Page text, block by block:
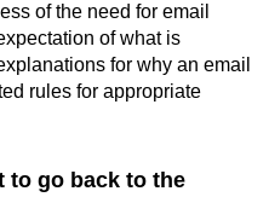
of the need for email
of what is
for why an email
rules for appropriate
to go back to the